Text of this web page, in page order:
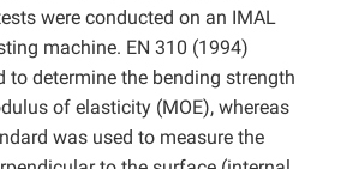
were conducted on an IMAL
machine. EN 310 (1994)
to determine the bending strength
of elasticity (MOE), whereas
was used to measure the